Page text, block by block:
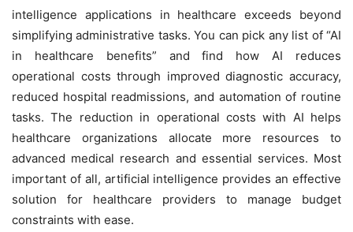
intelligence applications in healthcare exceeds beyond
simplifying administrative tasks. You can pick any list of “AI
in healthcare benefits” and find how AI reduces
operational costs through improved diagnostic accuracy,
reduced hospital readmissions, and automation of routine
tasks. The reduction in operational costs with AI helps
healthcare organizations allocate more resources to
advanced medical research and essential services. Most
important of all, artificial intelligence provides an effective
solution for healthcare providers to manage budget
constraints with ease.